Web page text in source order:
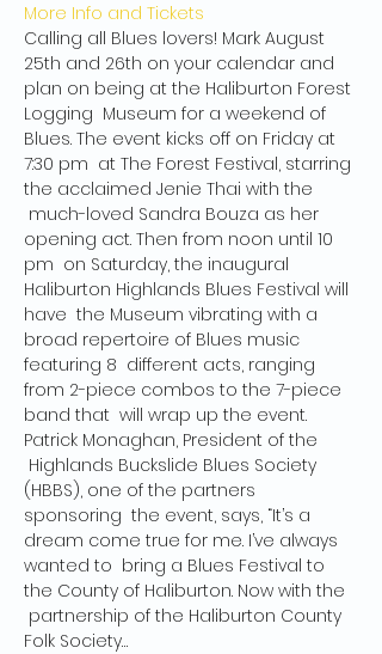
More Info and Tickets
Calling all Blues lovers! Mark August
25th and 26th on your calendar and
plan on being at the Haliburton Forest
Logging  Museum for a weekend of
Blues. The event kicks off on Friday at
7:30 pm  at The Forest Festival, starring
the acclaimed Jenie Thai with the
much-loved Sandra Bouza as her
opening act. Then from noon until 10
pm  on Saturday, the inaugural
Haliburton Highlands Blues Festival will
have  the Museum vibrating with a
broad repertoire of Blues music
featuring 8  different acts, ranging
from 2-piece combos to the 7-piece
band that  will wrap up the event.
Patrick Monaghan, President of the
Highlands Buckslide Blues Society
(HBBS), one of the partners
sponsoring  the event, says, “It’s a
dream come true for me. I’ve always
wanted to  bring a Blues Festival to
the County of Haliburton. Now with the
partnership of the Haliburton County
Folk Society…